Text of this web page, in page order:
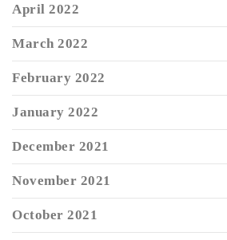
April 2022
March 2022
February 2022
January 2022
December 2021
November 2021
October 2021